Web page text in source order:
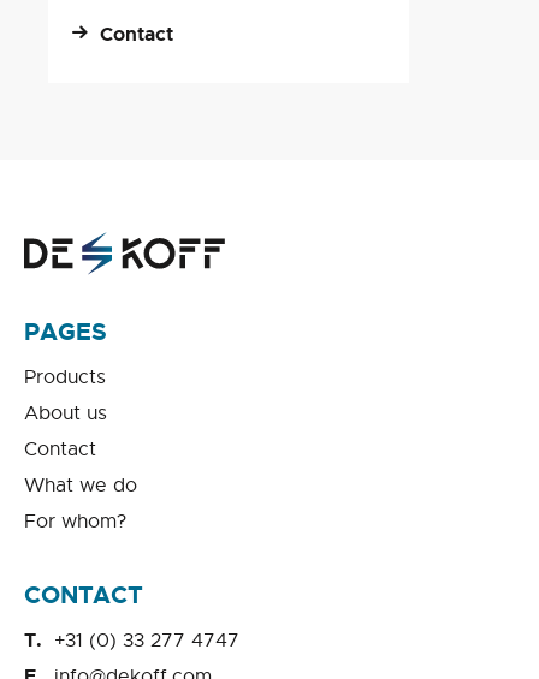
Contact
PAGES
Products
About us
Contact
What we do
For whom?
CONTACT
+31 (0) 33 277 4747